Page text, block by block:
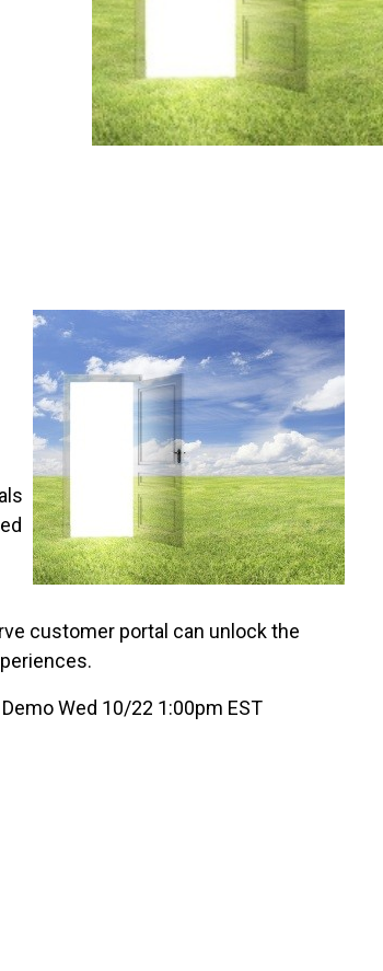
customer portal can unlock the
Wed 10/22 1:00pm EST